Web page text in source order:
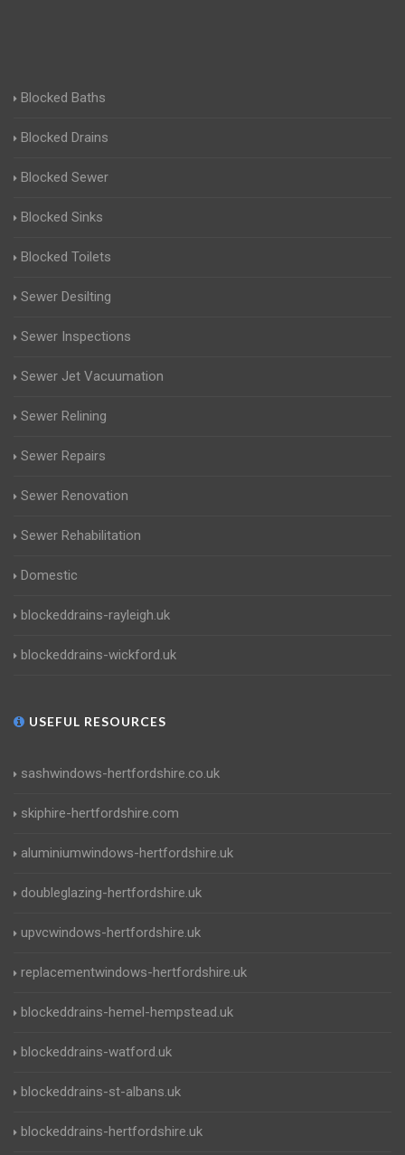
Blocked Baths
Blocked Drains
Blocked Sewer
Blocked Sinks
Blocked Toilets
Sewer Desilting
Sewer Inspections
Sewer Jet Vacuumation
Sewer Relining
Sewer Repairs
Sewer Renovation
Sewer Rehabilitation
Domestic
blockeddrains-rayleigh.uk
blockeddrains-wickford.uk
USEFUL RESOURCES
sashwindows-hertfordshire.co.uk
skiphire-hertfordshire.com
aluminiumwindows-hertfordshire.uk
doubleglazing-hertfordshire.uk
upvcwindows-hertfordshire.uk
replacementwindows-hertfordshire.uk
blockeddrains-hemel-hempstead.uk
blockeddrains-watford.uk
blockeddrains-st-albans.uk
blockeddrains-hertfordshire.uk